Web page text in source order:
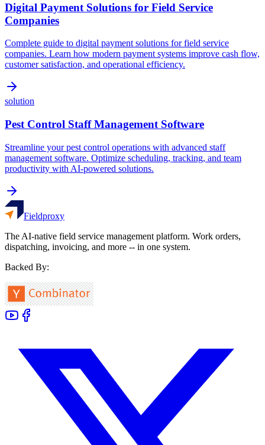
Digital Payment Solutions for Field Service
Companies
Complete guide to digital payment solutions for field service
companies. Learn how modern payment systems improve cash flow,
customer satisfaction, and operational efficiency.
solution
Pest Control Staff Management Software
Streamline your pest control operations with advanced staff
management software. Optimize scheduling, tracking, and team
productivity with AI-powered solutions.
Fieldproxy
The AI-native field service management platform. Work orders,
dispatching, invoicing, and more -- in one system.
Backed By: